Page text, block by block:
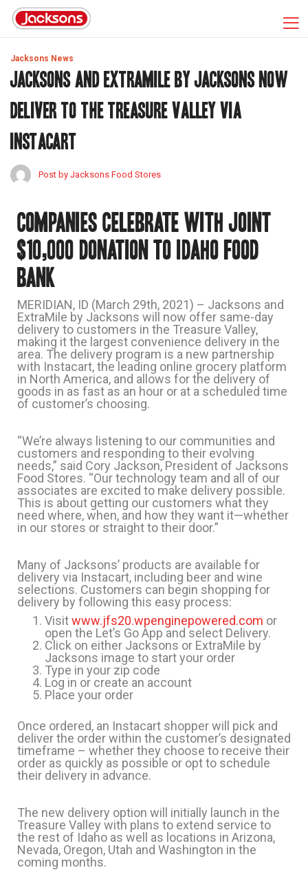
Jacksons News
JACKSONS AND EXTRAMILE BY JACKSONS NOW
DELIVER TO THE TREASURE VALLEY VIA
INSTACART
Post by Jacksons Food Stores
Companies celebrate with joint
$10,000 donation to Idaho Food
Bank
MERIDIAN, ID (March 29th, 2021) – Jacksons and
ExtraMile by Jacksons will now offer same-day
delivery to customers in the Treasure Valley,
making it the largest convenience delivery in the
area. The delivery program is a new partnership
with Instacart, the leading online grocery platform
in North America, and allows for the delivery of
goods in as fast as an hour or at a scheduled time
of customer’s choosing.
“We’re always listening to our communities and
customers and responding to their evolving
needs,” said Cory Jackson, President of Jacksons
Food Stores. “Our technology team and all of our
associates are excited to make delivery possible.
This is about getting our customers what they
need where, when, and how they want it—whether
in our stores or straight to their door.”
Many of Jacksons’ products are available for
delivery via Instacart, including beer and wine
selections. Customers can begin shopping for
delivery by following this easy process:
Visitwww.jfs20.wpenginepowered.com or
open the Let’s Go App and select Delivery.
Click on either Jacksons or ExtraMile by
Jacksons image to start your order
Type in your zip code
Log in or create an account
Place your order
Once ordered, an Instacart shopper will pick and
deliver the order within the customer’s designated
timeframe – whether they choose to receive their
order as quickly as possible or opt to schedule
their delivery in advance.
The new delivery option will initially launch in the
Treasure Valley with plans to extend service to
the rest of Idaho as well as locations in Arizona,
Nevada, Oregon, Utah and Washington in the
coming months.